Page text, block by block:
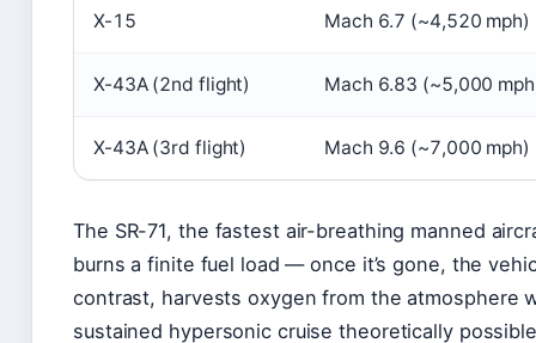
X-15 Mach 6.7 (~4,520 mph)
X-43A (2nd flight) Mach 6.83 (~5,000
X-43A (3rd flight) Mach 9.6 (~7,000 mph)
The SR-71, the fastest air-breathing manned
burns a finite fuel load — once it’s gone, the
contrast, harvests oxygen from the atmosphere
sustained hypersonic cruise theoretically